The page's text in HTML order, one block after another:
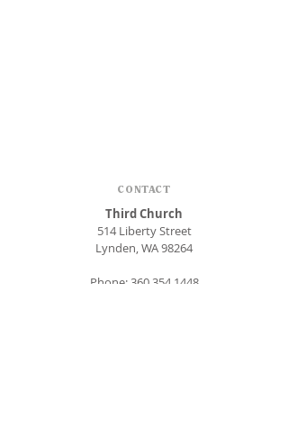
CONTACT
Third Church
514 Liberty Street
Lynden, WA 98264
Phone: 360.354.1448